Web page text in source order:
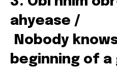
Nobody
beginning of